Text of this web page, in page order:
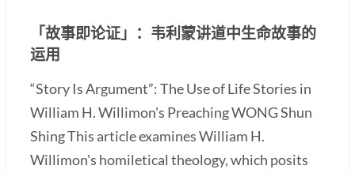
「故事即论证」：韦利蒙讲道中生命故事的
运用
“Story Is Argument”: The Use of Life Stories in
William H. Willimon's Preaching WONG Shun
Shing This article examines William H.
Willimon's homiletical theology, which posits